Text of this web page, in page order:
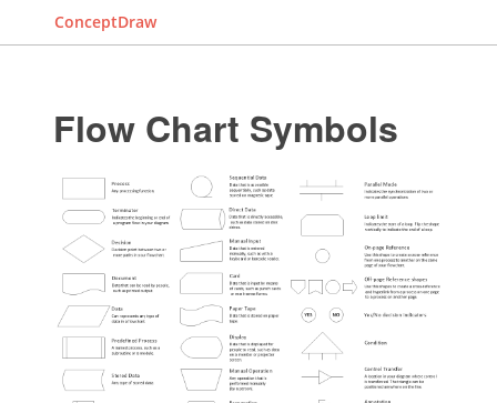
ConceptDraw
Flow Chart Symbols